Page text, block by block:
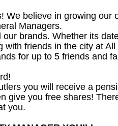
We believe in growing our
Managers.
brands. Whether its
friends in the city at
for up to 5 friends and
you will receive a
give you free shares!
you.